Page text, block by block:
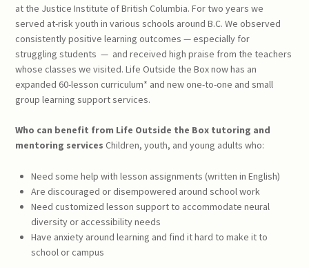
at the Justice Institute of British Columbia. For two years we
served at-risk youth in various schools around B.C. We observed
consistently positive learning outcomes — especially for
struggling students — and received high praise from the teachers
whose classes we visited. Life Outside the Box now has an
expanded 60-lesson curriculum* and new one-to-one and small
group learning support services.
Who can benefit from Life Outside the Box tutoring and
mentoring servicesChildren, youth, and young adults who:
Need some help with lesson assignments (written in English)
Are discouraged or disempowered around school work
Need customized lesson support to accommodate neural
diversity or accessibility needs
Have anxiety around learning and find it hard to make it to
school or campus